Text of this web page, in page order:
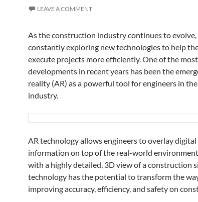
LEAVE A COMMENT
As the construction industry continues to evolve,
constantly exploring new technologies to help
execute projects more efficiently. One of the
developments in recent years has been the
reality (AR) as a powerful tool for engineers in
industry.
AR technology allows engineers to overlay digital
information on top of the real-world
with a highly detailed, 3D view of a construction
technology has the potential to transform the
improving accuracy, efficiency, and safety on